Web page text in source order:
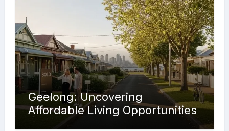
Geelong: Uncovering
Affordable Living Opportunities